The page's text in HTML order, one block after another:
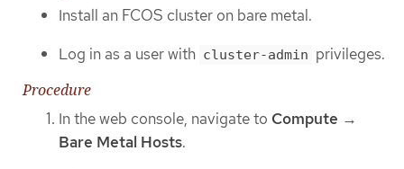
Install an FCOS cluster on bare metal.
Log in as a user with cluster-admin privileges.
Procedure
In the web console, navigate to Compute →
Bare Metal Hosts.